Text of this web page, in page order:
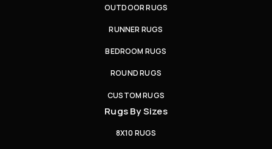
OUTDOOR RUGS
RUNNER RUGS
BEDROOM RUGS
ROUND RUGS
CUSTOM RUGS
Rugs By Sizes
8X10 RUGS